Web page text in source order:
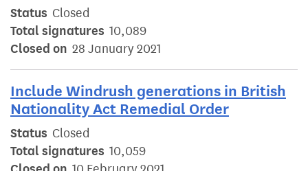
Status Closed
Total signatures 10,089
Closed on 28 January 2021
Include Windrush generations in British
Nationality Act Remedial Order
Status Closed
Total signatures 10,059